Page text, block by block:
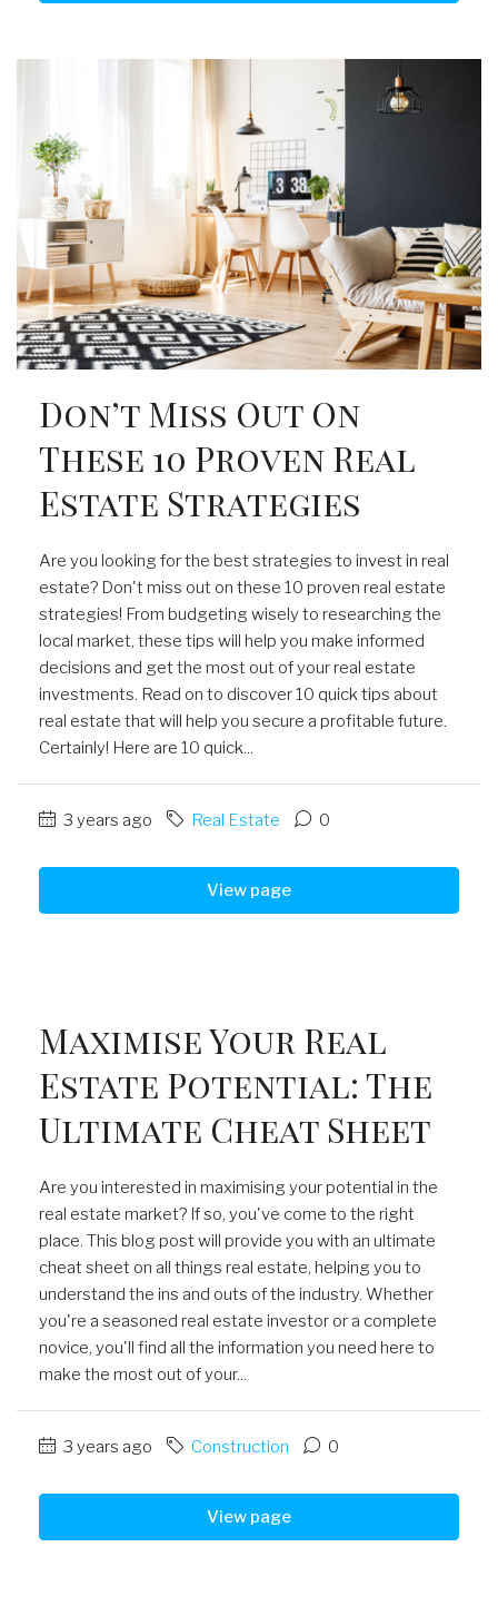
Don’t Miss Out On
These 10 Proven Real
Estate Strategies
Are you looking for the best strategies to invest in real
estate? Don't miss out on these 10 proven real estate
strategies! From budgeting wisely to researching the
local market, these tips will help you make informed
decisions and get the most out of your real estate
investments. Read on to discover 10 quick tips about
real estate that will help you secure a profitable future.
Certainly! Here are 10 quick...
3 years ago Real Estate 0
View page
Maximise Your Real
Estate Potential: The
Ultimate Cheat Sheet
Are you interested in maximising your potential in the
real estate market? If so, you've come to the right
place. This blog post will provide you with an ultimate
cheat sheet on all things real estate, helping you to
understand the ins and outs of the industry. Whether
you're a seasoned real estate investor or a complete
novice, you'll find all the information you need here to
make the most out of your...
3 years ago Construction 0
View page